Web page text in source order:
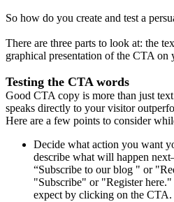
So how do you create and test a
There are three parts to look at: the
graphical presentation of the CTA on
Testing the CTA words
Good CTA copy is more than just
speaks directly to your visitor
Here are a few points to consider
Decide what action you want
describe what will happen
“Subscribe to our blog " or
"Subscribe" or "Register
expect by clicking on the CTA.